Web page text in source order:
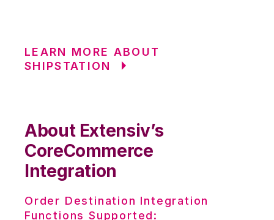
LEARN MORE ABOUT
SHIPSTATION
About Extensiv’s
CoreCommerce
Integration
Order Destination Integration
Functions Supported: